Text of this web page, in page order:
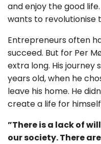
and enjoy the good
wants to
Entrepreneurs often
succeed. But for Per
extra long. His journey
years old, when he
leave his home. He
create a life for
”There is a lack of
our society. There